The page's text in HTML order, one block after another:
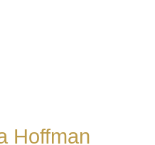
Hoffman